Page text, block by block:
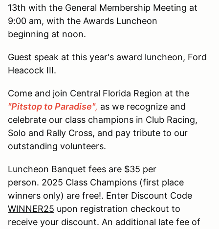
13th with the General Membership Meeting at
9:00 am, with the Awards Luncheon
beginning at noon.
Guest speak at this year's award luncheon, Ford
Heacock III.
Come and join Central Florida Region at the
"Pitstop to Paradise", as we recognize and
celebrate our class champions in Club Racing,
Solo and Rally Cross, and pay tribute to our
outstanding volunteers.
Luncheon Banquet fees are $35 per
person. 2025 Class Champions (first place
winners only) are free!. Enter Discount Code
WINNER25 upon registration checkout to
receive your discount. An additional late fee of